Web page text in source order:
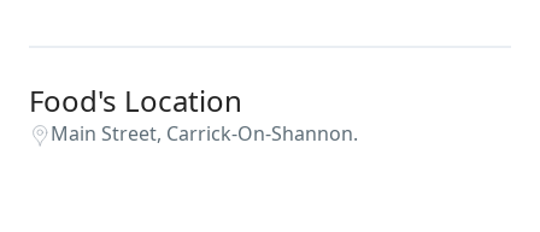
Food's Location
Main Street, Carrick-On-Shannon.